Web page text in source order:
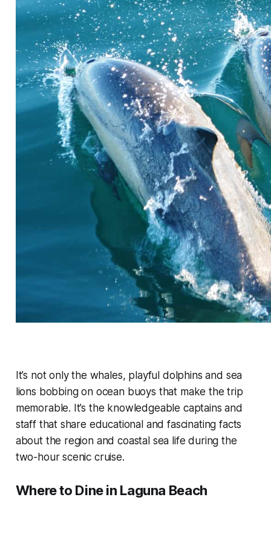
It’s not only the whales, playful dolphins and sea
lions bobbing on ocean buoys that make the trip
memorable. It’s the knowledgeable captains and
staff that share educational and fascinating facts
about the region and coastal sea life during the
two-hour scenic cruise.
Where to Dine in Laguna Beach